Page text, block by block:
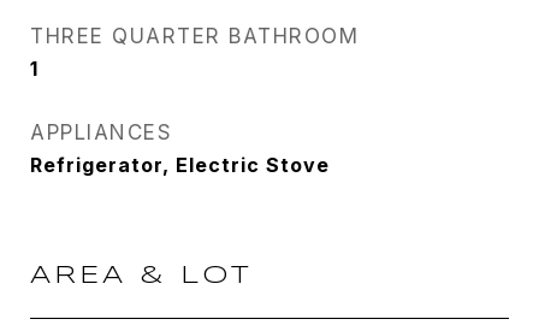
THREE QUARTER BATHROOM
1
APPLIANCES
Refrigerator, Electric Stove
AREA & LOT